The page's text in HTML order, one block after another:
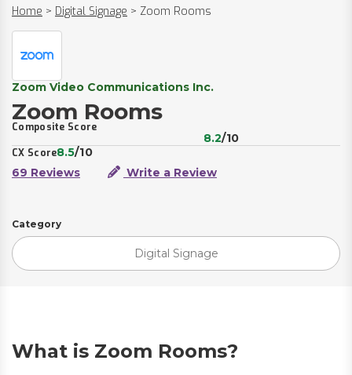
Home > Digital Signage > Zoom Rooms
Zoom Video Communications Inc.
Zoom Rooms
Composite Score
8.2/10
CX Score8.5/10
69 Reviews
Write a Review
Category
Digital Signage
What is Zoom Rooms?